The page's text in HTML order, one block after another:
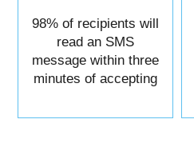
98% of recipients will
read an SMS
message within three
minutes of accepting